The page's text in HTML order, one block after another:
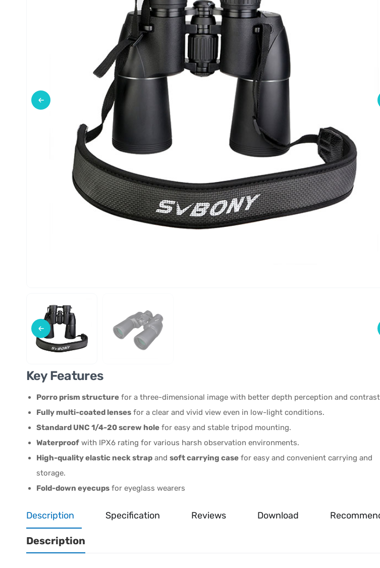
Key Features
Porro prism structure for a three-dimensional image with better depth perception and
Fully multi-coated lenses for a clear and vivid view even in low-light conditions.
Standard UNC 1/4-20 screw hole for easy and stable tripod mounting.
Waterproof with IPX6 rating for various harsh observation environments.
High-quality elastic neck strap and soft carrying case for easy and convenient carrying and
storage.
Fold-down eyecups for eyeglass wearers
Description Specification Reviews Download
Description